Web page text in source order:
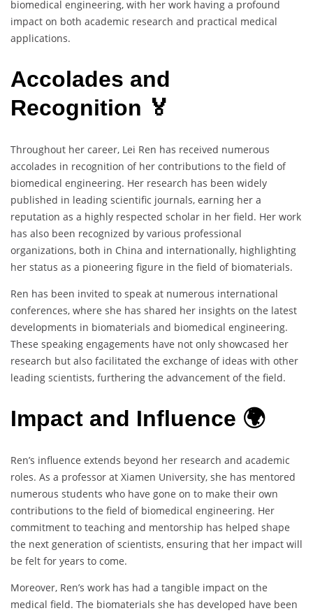
biomedical engineering, with her work having a profound
impact on both academic research and practical medical
applications.
Accolades and
Recognition 🏅
Throughout her career, Lei Ren has received numerous
accolades in recognition of her contributions to the field of
biomedical engineering. Her research has been widely
published in leading scientific journals, earning her a
reputation as a highly respected scholar in her field. Her work
has also been recognized by various professional
organizations, both in China and internationally, highlighting
her status as a pioneering figure in the field of biomaterials.
Ren has been invited to speak at numerous international
conferences, where she has shared her insights on the latest
developments in biomaterials and biomedical engineering.
These speaking engagements have not only showcased her
research but also facilitated the exchange of ideas with other
leading scientists, furthering the advancement of the field.
Impact and Influence 🌍
Ren’s influence extends beyond her research and academic
roles. As a professor at Xiamen University, she has mentored
numerous students who have gone on to make their own
contributions to the field of biomedical engineering. Her
commitment to teaching and mentorship has helped shape
the next generation of scientists, ensuring that her impact will
be felt for years to come.
Moreover, Ren’s work has had a tangible impact on the
medical field. The biomaterials she has developed have been